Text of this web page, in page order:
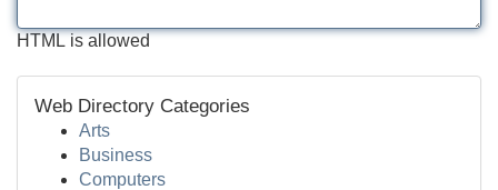
HTML is allowed
Web Directory Categories
Arts
Business
Computers